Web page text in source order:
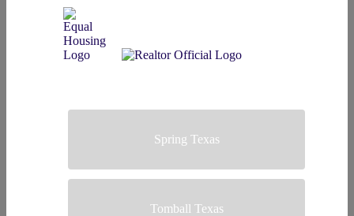
Spring Texas
Tomball Texas